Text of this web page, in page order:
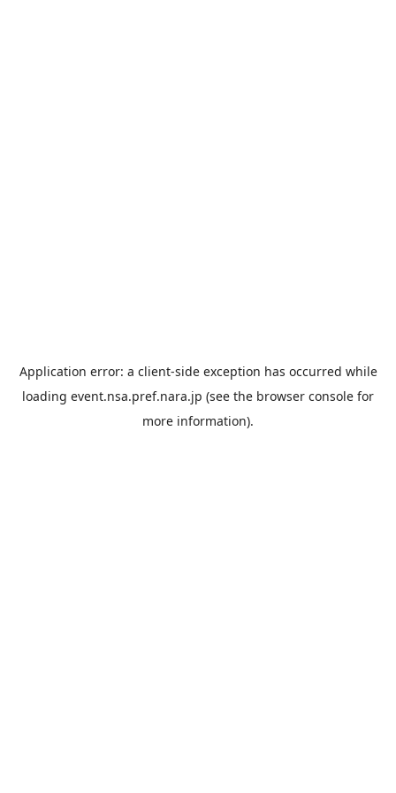
Application error: a client-side exception has occurred while
loading event.nsa.pref.nara.jp (see the browser console for
more information).